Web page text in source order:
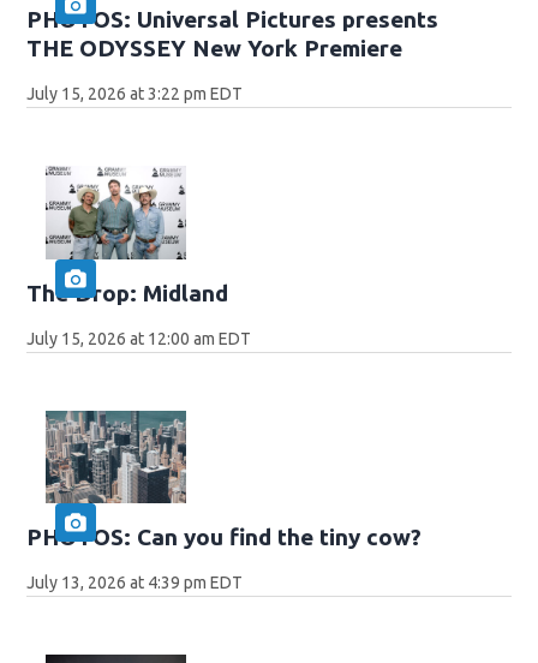
PHOTOS: Universal Pictures presents
THE ODYSSEY New York Premiere
July 15, 2026 at 3:22 pm EDT
The Drop: Midland
July 15, 2026 at 12:00 am EDT
PHOTOS: Can you find the tiny cow?
July 13, 2026 at 4:39 pm EDT